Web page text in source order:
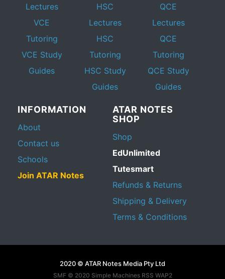
Lectures
VCE
Tutoring
VCE Study
Guides
HSC
Lectures
HSC
Tutoring
HSC Study
Guides
QCE
Lectures
QCE
Tutoring
QCE Study
Guides
INFORMATION
About
Contact us
Schools
Join ATAR Notes
ATAR NOTES
SHOP
Shop
EdUnlimited
Tutesmart
Refunds & Returns
Shipping & Delivery
Terms & Conditions
2020 © ATAR Notes Media Pty Ltd
SMF © 2020 Simple Machines RSS WAP2